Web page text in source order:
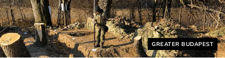
Helyszín címkék:
GREATER BUDAPEST